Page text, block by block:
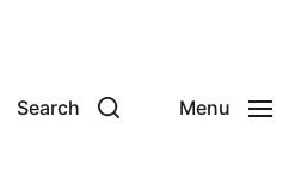
Search Menu